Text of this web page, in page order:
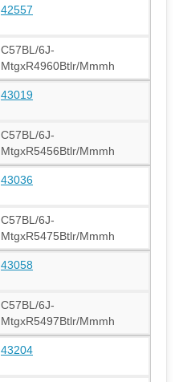
42557
C57BL/6J-
MtgxR4960Btlr/Mmmh
43019
C57BL/6J-
MtgxR5456Btlr/Mmmh
43036
C57BL/6J-
MtgxR5475Btlr/Mmmh
43058
C57BL/6J-
MtgxR5497Btlr/Mmmh
43204